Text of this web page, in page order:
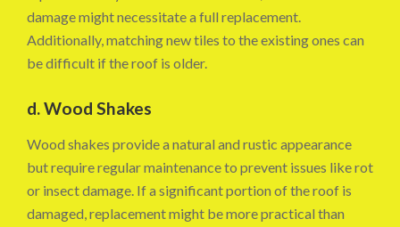
damage might necessitate a full replacement.
Additionally, matching new tiles to the existing ones can
be difficult if the roof is older.
d. Wood Shakes
Wood shakes provide a natural and rustic appearance
but require regular maintenance to prevent issues like rot
or insect damage. If a significant portion of the roof is
damaged, replacement might be more practical than